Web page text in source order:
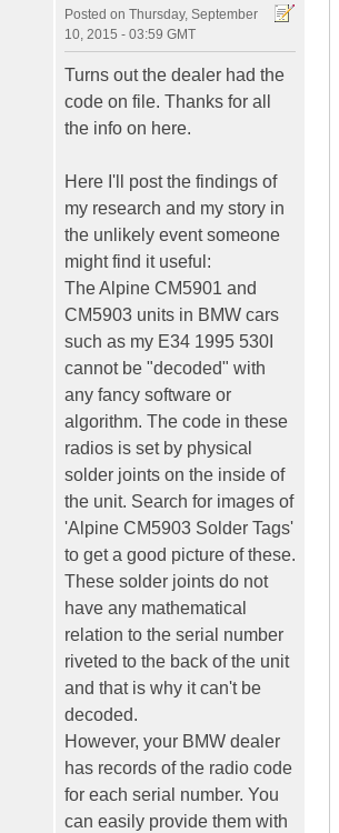
Posted on Thursday, September
10, 2015 - 03:59 GMT
Turns out the dealer had the
code on file. Thanks for all
the info on here.
Here I'll post the findings of
my research and my story in
the unlikely event someone
might find it useful:
The Alpine CM5901 and
CM5903 units in BMW cars
such as my E34 1995 530I
cannot be "decoded" with
any fancy software or
algorithm. The code in these
radios is set by physical
solder joints on the inside of
the unit. Search for images of
'Alpine CM5903 Solder Tags'
to get a good picture of these.
These solder joints do not
have any mathematical
relation to the serial number
riveted to the back of the unit
and that is why it can't be
decoded.
However, your BMW dealer
has records of the radio code
for each serial number. You
can easily provide them with